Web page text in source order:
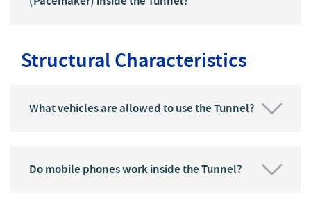
Structural Characteristics
What vehicles are allowed to use the Tunnel?
Do mobile phones work inside the Tunnel?